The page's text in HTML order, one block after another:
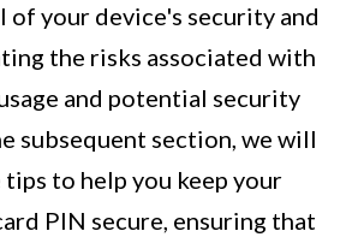
your device's security and
the risks associated with
and potential security
subsequent section, we will
tips to help you keep your
PIN secure, ensuring that